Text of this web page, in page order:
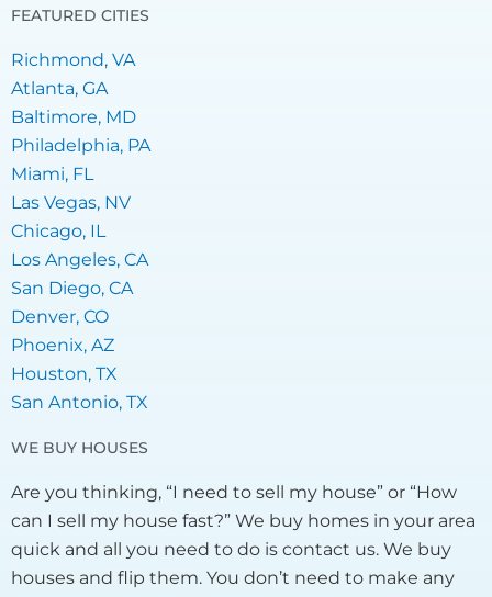
FEATURED CITIES
Richmond, VA
Atlanta, GA
Baltimore, MD
Philadelphia, PA
Miami, FL
Las Vegas, NV
Chicago, IL
Los Angeles, CA
San Diego, CA
Denver, CO
Phoenix, AZ
Houston, TX
San Antonio, TX
WE BUY HOUSES
Are you thinking, “I need to sell my house” or “How
can I sell my house fast?” We buy homes in your area
quick and all you need to do is contact us. We buy
houses and flip them. You don’t need to make any